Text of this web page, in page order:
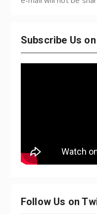
Subscribe Us
Follow Us on